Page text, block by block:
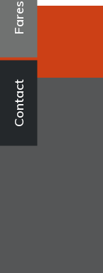
Contact
Fares